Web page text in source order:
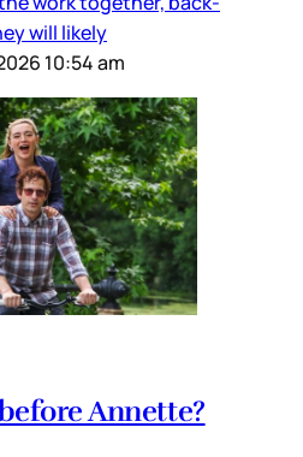
will likely
10:54 am
Annette?